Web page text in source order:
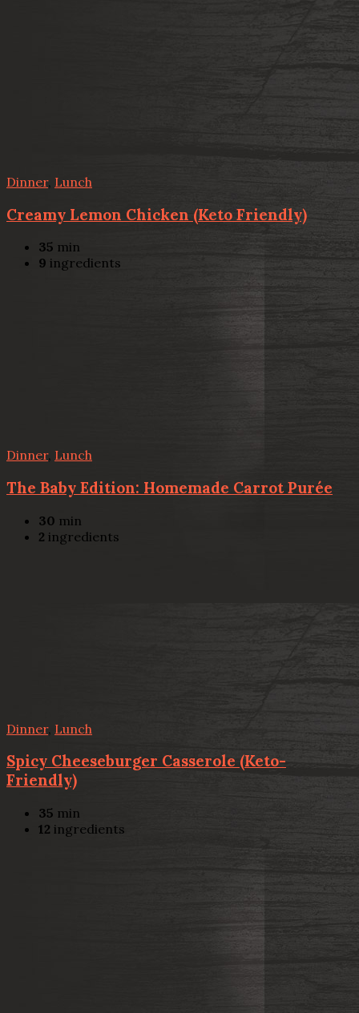
Dinner, Lunch
Creamy Lemon Chicken (Keto Friendly)
35 min
9 ingredients
Dinner, Lunch
The Baby Edition: Homemade Carrot Purée
30 min
2 ingredients
Dinner, Lunch
Spicy Cheeseburger Casserole (Keto-
Friendly)
35 min
12 ingredients